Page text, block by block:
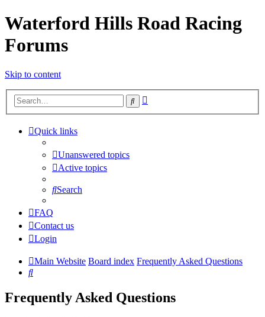
Waterford Hills Road Racing
Forums
Skip to content
Search
Quick links
Unanswered topics
Active topics
Search
FAQ
Contact us
Login
Main Website Board index Frequently Asked Questions
Search
Frequently Asked Questions